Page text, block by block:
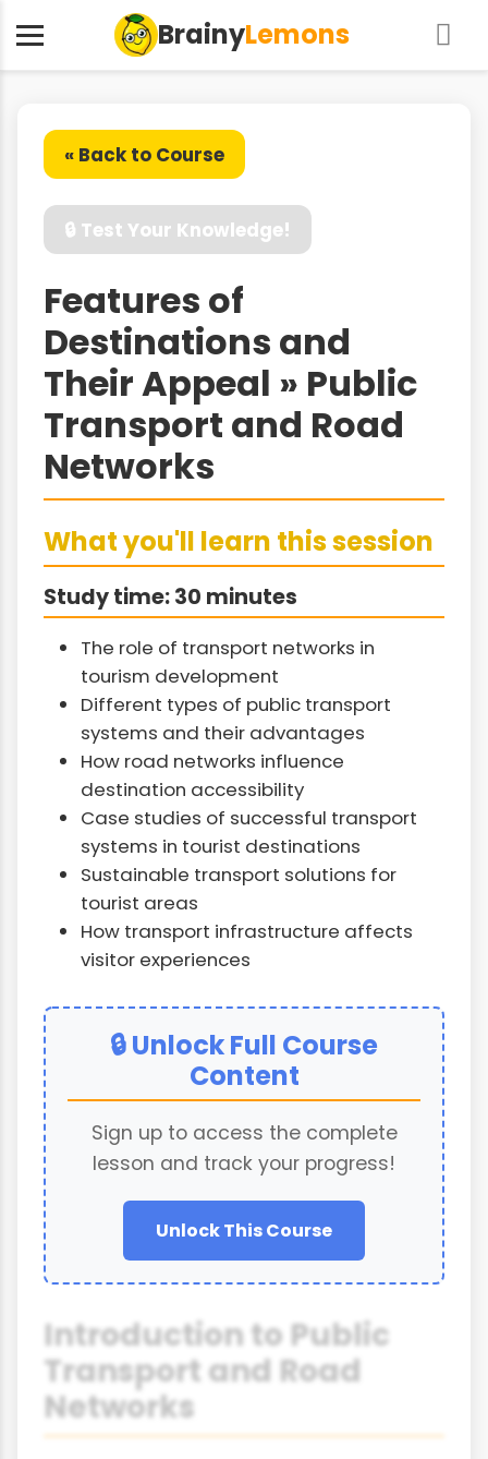
BrainyLemons
« Back to Course
🔒 Test Your Knowledge!
Features of
Destinations and
Their Appeal » Public
Transport and Road
Networks
What you'll learn this session
Study time: 30 minutes
The role of transport networks in
tourism development
Different types of public transport
systems and their advantages
How road networks influence
destination accessibility
Case studies of successful transport
systems in tourist destinations
Sustainable transport solutions for
tourist areas
How transport infrastructure affects
visitor experiences
🔒 Unlock Full Course
Content
Sign up to access the complete
lesson and track your progress!
Unlock This Course
Introduction to Public
Transport and Road
Networks